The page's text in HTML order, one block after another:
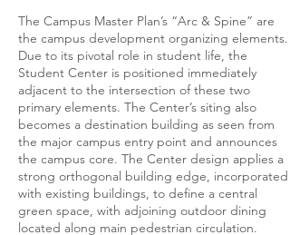
The Campus Master Plan’s “Arc & Spine” are
the campus development organizing elements.
Due to its pivotal role in student life, the
Student Center is positioned immediately
adjacent to the intersection of these two
primary elements. The Center’s siting also
becomes a destination building as seen from
the major campus entry point and announces
the campus core. The Center design applies a
strong orthogonal building edge, incorporated
with existing buildings, to define a central
green space, with adjoining outdoor dining
located along main pedestrian circulation.